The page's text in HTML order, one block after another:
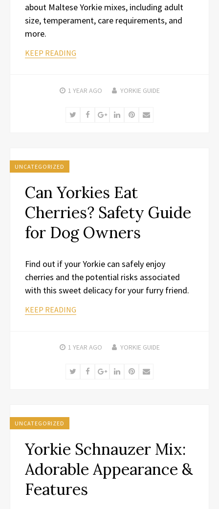
about Maltese Yorkie mixes, including adult
size, temperament, care requirements, and
more.
KEEP READING
1 YEAR AGO YORKIE GUIDE
TwitterFacebookGoogle+LinkedInPinterest
Email
UNCATEGORIZED
Can Yorkies Eat
Cherries? Safety Guide
for Dog Owners
Find out if your Yorkie can safely enjoy
cherries and the potential risks associated
with this sweet delicacy for your furry friend.
KEEP READING
1 YEAR AGO YORKIE GUIDE
TwitterFacebookGoogle+LinkedInPinterest
Email
UNCATEGORIZED
Yorkie Schnauzer Mix:
Adorable Appearance &
Features